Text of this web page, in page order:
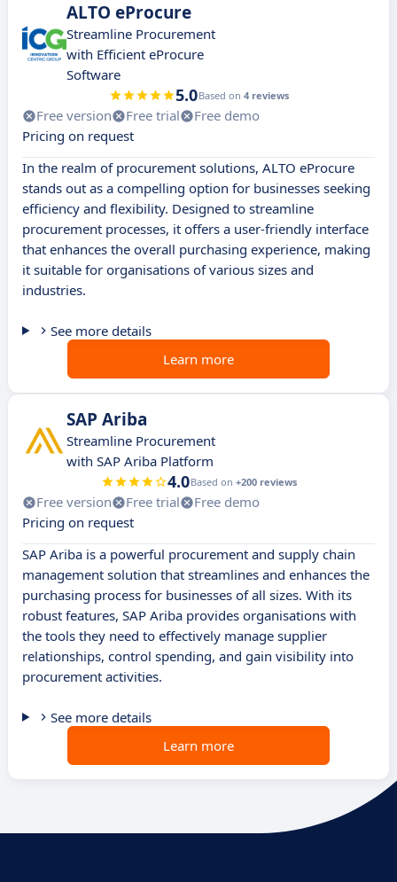
ALTO eProcure
Streamline Procurement
with Efficient eProcure
Software
5.0Based on 4 reviews
Free version Free trial
Free demo
Pricing on request
In the realm of procurement solutions, ALTO eProcure
stands out as a compelling option for businesses seeking
efficiency and flexibility. Designed to streamline
procurement processes, it offers a user-friendly interface
that enhances the overall purchasing experience, making
it suitable for organisations of various sizes and
industries.
See more details
Learn more
SAP Ariba
Streamline Procurement
with SAP Ariba Platform
4.0Based on +200 reviews
Free version Free trial
Free demo
Pricing on request
SAP Ariba is a powerful procurement and supply chain
management solution that streamlines and enhances the
purchasing process for businesses of all sizes. With its
robust features, SAP Ariba provides organisations with
the tools they need to effectively manage supplier
relationships, control spending, and gain visibility into
procurement activities.
See more details
Learn more